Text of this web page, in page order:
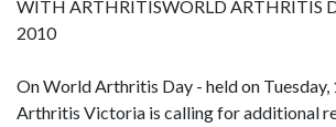
WITH ARTHRITISWORLD ARTHRITIS
2010
On World Arthritis Day - held on
Arthritis Victoria is calling for additional